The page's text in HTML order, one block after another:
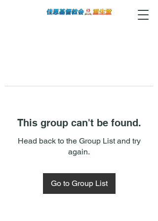
This group can't be found.
Head back to the Group List and try
again.
Go to Group List